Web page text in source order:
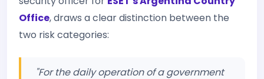
Office, draws a clear distinction between the
two risk categories:
"For the daily operation of a government